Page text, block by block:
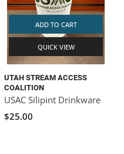
ADD TO CART
QUICK VIEW
UTAH STREAM ACCESS
COALITION
USAC Silipint Drinkware
$25.00